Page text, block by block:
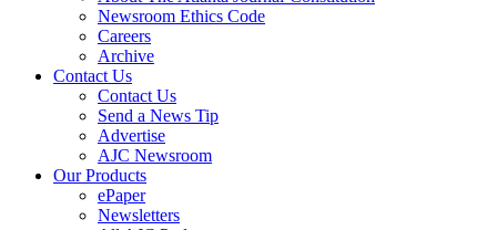
Newsroom Ethics Code
Careers
Archive
Contact Us
Contact Us
Send a News Tip
Advertise
AJC Newsroom
Our Products
ePaper
Newsletters